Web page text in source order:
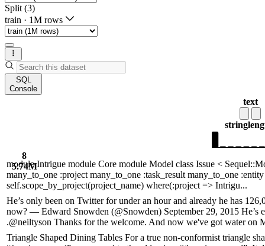
Split (3)
train · 1M rows
SQL
Console
text
string
8
5.74M
module Intrigue module Core module Model class Issue <
many_to_one :project many_to_one :task_result many_to_one
self.scope_by_project(project_name) where(:project => Intrigu...
He’s only been on Twitter for under an hour and already he has
now? — Edward Snowden (@Snowden) September 29, 2015 He’s
.@neiltyson Thanks for the welcome. And now we've got water on
Triangle Shaped Dining Tables For a true non-conformist triangle